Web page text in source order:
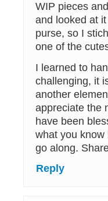
WIP pieces
and looked at
purse, so I
one of the
I learned to
challenging, it
another
appreciate the
have been
what you know
go along.
Reply